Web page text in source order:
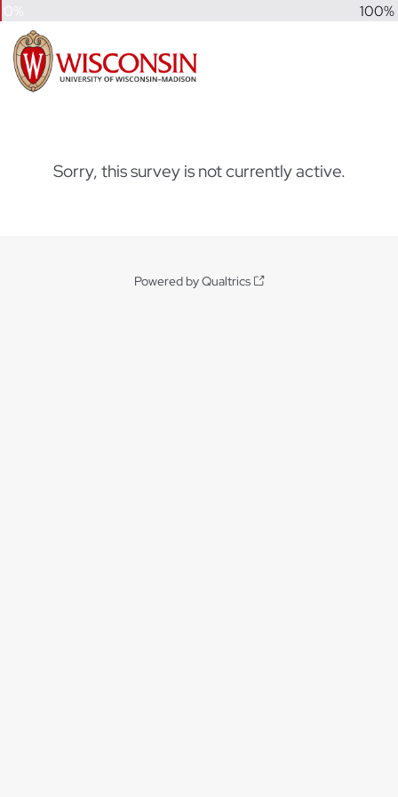
100%
Sorry, this survey is not currently active.
Powered by Qualtrics